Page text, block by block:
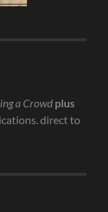
a Crowd plus
direct to